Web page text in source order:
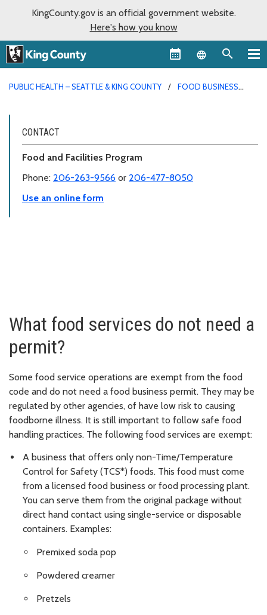
KingCounty.gov is an official government website.
Here's how you know
Language
PUBLIC HEALTH – SEATTLE & KING COUNTY
FOOD BUSINESS
CONTACT
Food and Facilities Program
Phone: 206-263-9566 or 206-477-8050
Use an online form
What food services do not need a
permit?
Some food service operations are exempt from the food
code and do not need a food business permit. They may be
regulated by other agencies, of have low risk to causing
foodborne illness. It is still important to follow safe food
handling practices. The following food services are exempt:
A business that offers only non-Time/Temperature
Control for Safety (TCS*) foods. This food must come
from a licensed food business or food processing plant.
You can serve them from the original package without
direct hand contact using single-service or disposable
containers. Examples:
Premixed soda pop
Powdered creamer
Pretzels